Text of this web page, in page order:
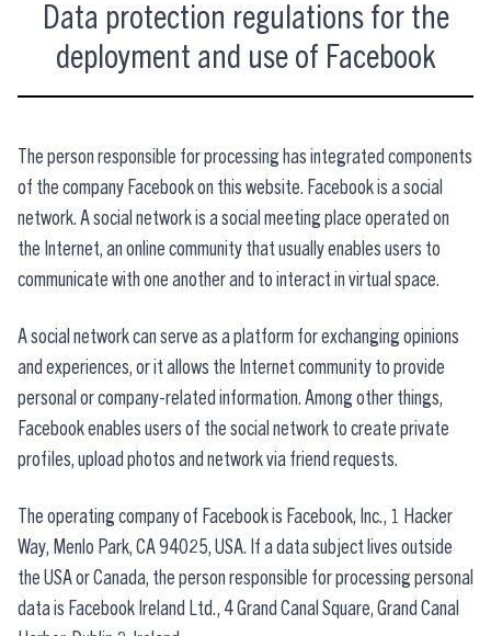
Data protection regulations for the
deployment and use of Facebook
The person responsible for processing has integrated components
of the company Facebook on this website. Facebook is a social
network. A social network is a social meeting place operated on
the Internet, an online community that usually enables users to
communicate with one another and to interact in virtual space.
A social network can serve as a platform for exchanging opinions
and experiences, or it allows the Internet community to provide
personal or company-related information. Among other things,
Facebook enables users of the social network to create private
profiles, upload photos and network via friend requests.
The operating company of Facebook is Facebook, Inc., 1 Hacker
Way, Menlo Park, CA 94025, USA. If a data subject lives outside
the USA or Canada, the person responsible for processing personal
data is Facebook Ireland Ltd., 4 Grand Canal Square, Grand Canal